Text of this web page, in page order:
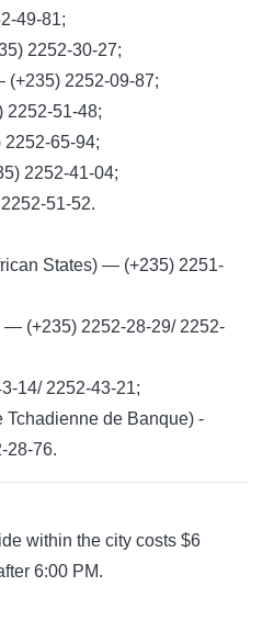
49-81;
2252-30-27;
(+235) 2252-09-87;
2252-51-48;
65-94;
2252-41-04;
51-52.
States) — (+235) 2251-
— (+235) 2252-28-29/ 2252-
14/ 2252-43-21;
Tchadienne de Banque) -
28-76.
within the city costs $6
6:00 PM.